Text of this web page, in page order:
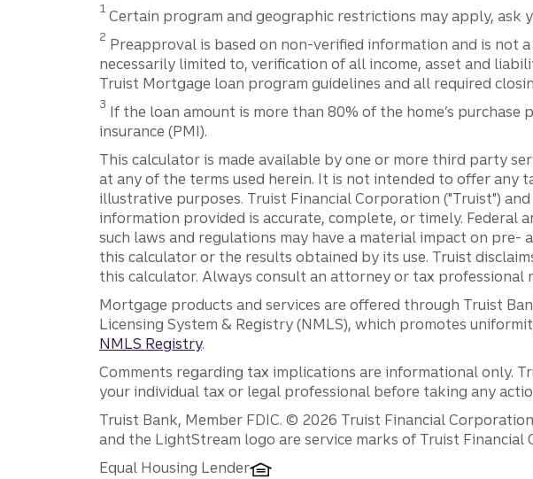
1 Certain program and geographic restrictions may apply, ask
Disclosure
2 Preapproval is based on non-verified information and is not
necessarily limited to, verification of all income, asset and
Truist Mortgage loan program guidelines and all required
Disclosure
3 If the loan amount is more than 80% of the home’s
insurance (PMI).
This calculator is made available by one or more third party
at any of the terms used herein. It is not intended to offer any
illustrative purposes. Truist Financial Corporation ("Truist")
information provided is accurate, complete, or timely. Federal
such laws and regulations may have a material impact on
this calculator or the results obtained by its use. Truist
this calculator. Always consult an attorney or tax professional
Mortgage products and services are offered through Truist
Licensing System & Registry (NMLS), which promotes
NMLS Registry.
Comments regarding tax implications are informational only.
your individual tax or legal professional before taking any
Disclosures
Truist Bank, Member FDIC. © 2026 Truist Financial
and the LightStream logo are service marks of Truist Financial
Equal Housing Lender